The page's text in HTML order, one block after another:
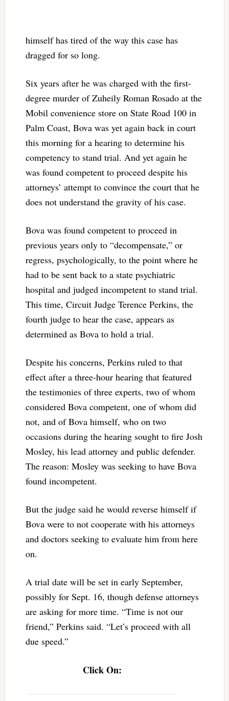
himself has tired of the way this case has
dragged for so long.
Six years after he was charged with the first-
degree murder of Zuheily Roman Rosado at the
Mobil convenience store on State Road 100 in
Palm Coast, Bova was yet again back in court
this morning for a hearing to determine his
competency to stand trial. And yet again he
was found competent to proceed despite his
attorneys’ attempt to convince the court that he
does not understand the gravity of his case.
Bova was found competent to proceed in
previous years only to “decompensate,” or
regress, psychologically, to the point where he
had to be sent back to a state psychiatric
hospital and judged incompetent to stand trial.
This time, Circuit Judge Terence Perkins, the
fourth judge to hear the case, appears as
determined as Bova to hold a trial.
Despite his concerns, Perkins ruled to that
effect after a three-hour hearing that featured
the testimonies of three experts, two of whom
considered Bova competent, one of whom did
not, and of Bova himself, who on two
occasions during the hearing sought to fire Josh
Mosley, his lead attorney and public defender.
The reason: Mosley was seeking to have Bova
found incompetent.
But the judge said he would reverse himself if
Bova were to not cooperate with his attorneys
and doctors seeking to evaluate him from here
on.
A trial date will be set in early September,
possibly for Sept. 16, though defense attorneys
are asking for more time. “Time is not our
friend,” Perkins said. “Let’s proceed with all
due speed.”
Click On: